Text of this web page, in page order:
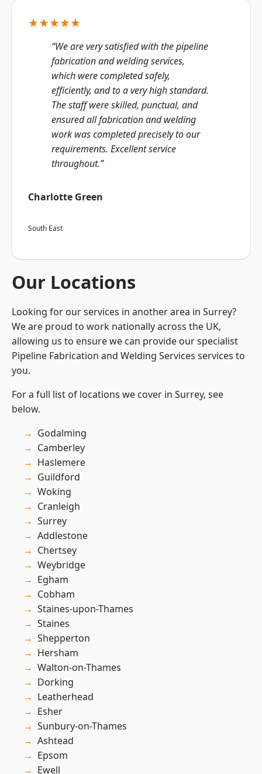
★★★★★
“We are very satisfied with the pipeline
fabrication and welding services,
which were completed safely,
efficiently, and to a very high standard.
The staff were skilled, punctual, and
ensured all fabrication and welding
work was completed precisely to our
requirements. Excellent service
throughout.”
Charlotte Green
South East
Our Locations
Looking for our services in another area in Surrey?
We are proud to work nationally across the UK,
allowing us to ensure we can provide our specialist
Pipeline Fabrication and Welding Services services to
you.
For a full list of locations we cover in Surrey, see
below.
Godalming
Camberley
Haslemere
Guildford
Woking
Cranleigh
Surrey
Addlestone
Chertsey
Weybridge
Egham
Cobham
Staines-upon-Thames
Staines
Shepperton
Hersham
Walton-on-Thames
Dorking
Leatherhead
Esher
Sunbury-on-Thames
Ashtead
Epsom
Ewell